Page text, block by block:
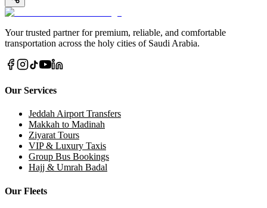
Your trusted partner for premium, reliable, and comfortable
transportation across the holy cities of Saudi Arabia.
Our Services
Jeddah Airport Transfers
Makkah to Madinah
Ziyarat Tours
VIP & Luxury Taxis
Group Bus Bookings
Hajj & Umrah Badal
Our Fleets